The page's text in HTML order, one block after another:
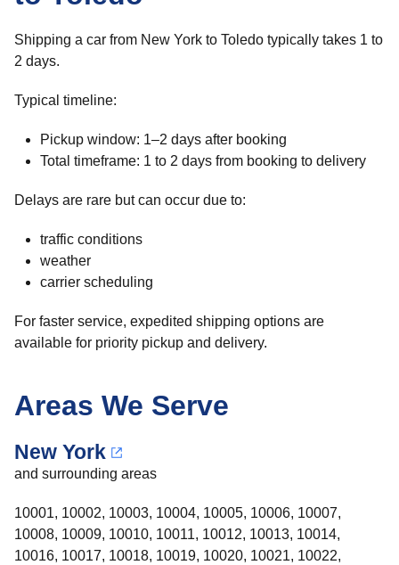
Shipping a car from New York to Toledo typically takes 1 to
2 days.
Typical timeline:
Pickup window: 1–2 days after booking
Total timeframe: 1 to 2 days from booking to delivery
Delays are rare but can occur due to:
traffic conditions
weather
carrier scheduling
For faster service, expedited shipping options are
available for priority pickup and delivery.
Areas We Serve
New York
and surrounding areas
10001, 10002, 10003, 10004, 10005, 10006, 10007,
10008, 10009, 10010, 10011, 10012, 10013, 10014,
10016, 10017, 10018, 10019, 10020, 10021, 10022,